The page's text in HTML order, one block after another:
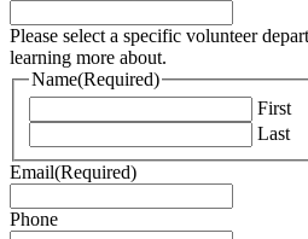
Please select a specific volunteer
learning more about.
Name(Required)
First
Last
Email(Required)
Phone